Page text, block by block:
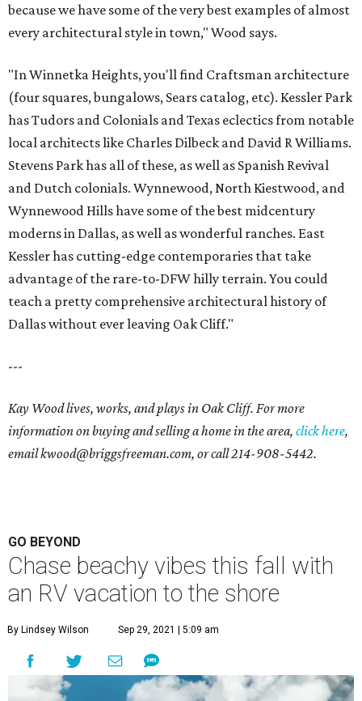
because we have some of the very best examples of almost
every architectural style in town," Wood says.
"In Winnetka Heights, you'll find Craftsman architecture
(four squares, bungalows, Sears catalog, etc). Kessler Park
has Tudors and Colonials and Texas eclectics from notable
local architects like Charles Dilbeck and David R Williams.
Stevens Park has all of these, as well as Spanish Revival
and Dutch colonials. Wynnewood, North Kiestwood, and
Wynnewood Hills have some of the best midcentury
moderns in Dallas, as well as wonderful ranches. East
Kessler has cutting-edge contemporaries that take
advantage of the rare-to-DFW hilly terrain. You could
teach a pretty comprehensive architectural history of
Dallas without ever leaving Oak Cliff."
---
Kay Wood lives, works, and plays in Oak Cliff. For more
information on buying and selling a home in the area, click here,
emailkwood@briggsfreeman.com, or call214-908-5442.
GO BEYOND
Chase beachy vibes this fall with
an RV vacation to the shore
By Lindsey Wilson Sep 29, 2021 | 5:09 am